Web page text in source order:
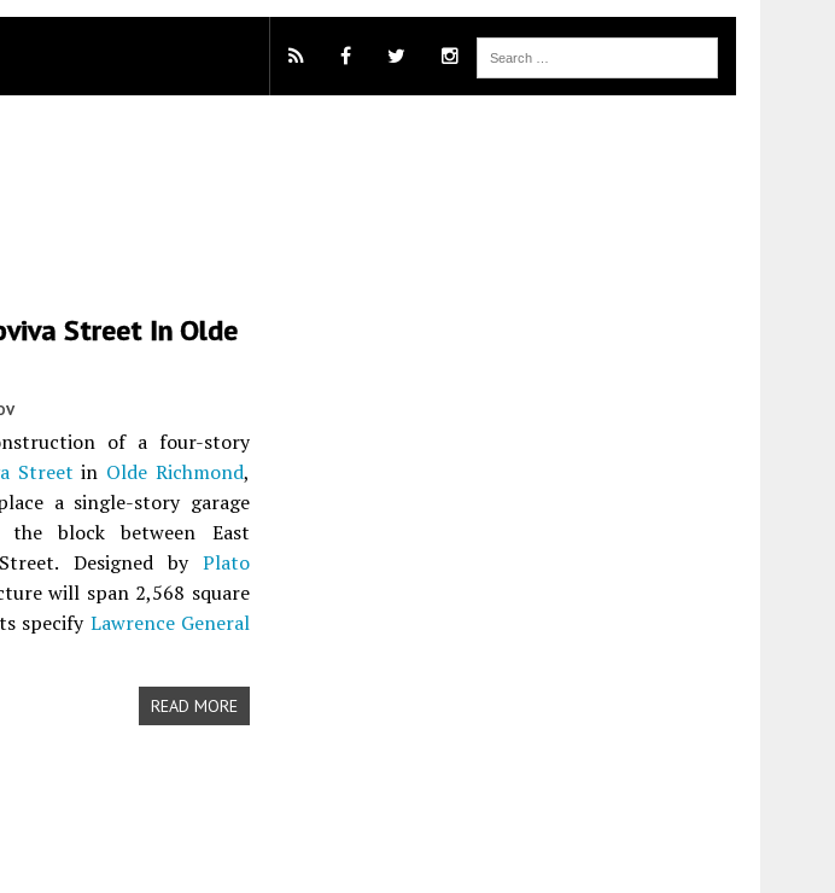
Street In Olde
of a four-story
Street in Olde Richmond,
a single-story garage
block between East
Designed by Plato
will span 2,568 square
specify Lawrence General
READ MORE